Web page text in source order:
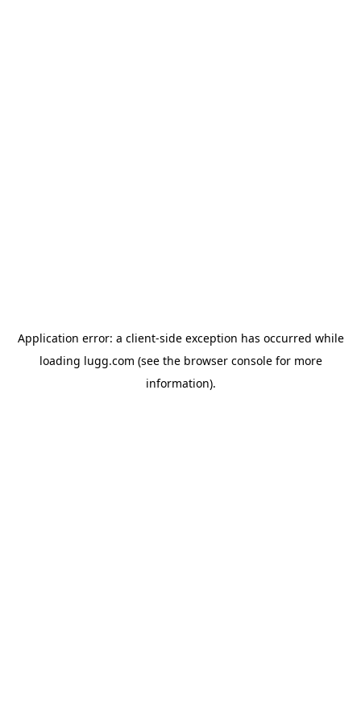
Application error: a client-side exception has occurred while
loading lugg.com (see the browser consolefor more
information).